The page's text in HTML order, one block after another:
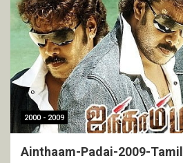
2000 - 2009
Ainthaam-Padai-2009-Tamil